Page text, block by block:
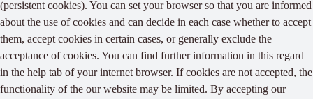
(persistent cookies). You can set your browser so that you are informed
about the use of cookies and can decide in each case whether to accept
them, accept cookies in certain cases, or generally exclude the
acceptance of cookies. You can find further information in this regard
in the help tab of your internet browser. If cookies are not accepted, the
functionality of the our website may be limited. By accepting our